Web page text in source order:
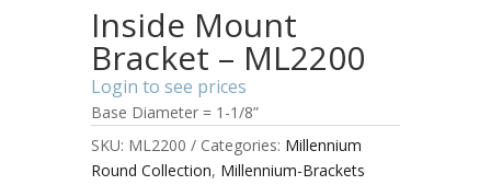
Inside Mount
Bracket – ML2200
Login to see prices
Base Diameter = 1-1/8”
SKU: ML2200 Categories: Millennium
Round Collection, Millennium-Brackets